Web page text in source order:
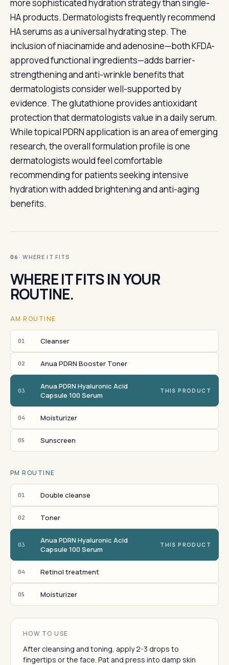
more sophisticated hydration strategy than single-
HA products. Dermatologists frequently recommend
HA serums as a universal hydrating step. The
inclusion of niacinamide and adenosine—both KFDA-
approved functional ingredients—adds barrier-
strengthening and anti-wrinkle benefits that
dermatologists consider well-supported by
evidence. The glutathione provides antioxidant
protection that dermatologists value in a daily serum.
While topical PDRN application is an area of emerging
research, the overall formulation profile is one
dermatologists would feel comfortable
recommending for patients seeking intensive
hydration with added brightening and anti-aging
benefits.
06 · WHERE IT FITS
WHERE IT FITS IN YOUR
ROUTINE.
AM ROUTINE
01 Cleanser
02 Anua PDRN Booster Toner
03
Anua PDRN Hyaluronic Acid
Capsule 100 Serum
THIS PRODUCT
04 Moisturizer
05 Sunscreen
PM ROUTINE
01 Double cleanse
02 Toner
03
Anua PDRN Hyaluronic Acid
Capsule 100 Serum
THIS PRODUCT
04 Retinol treatment
05 Moisturizer
HOW TO USE
After cleansing and toning, apply 2-3 drops to
fingertips or the face. Pat and press into damp skin